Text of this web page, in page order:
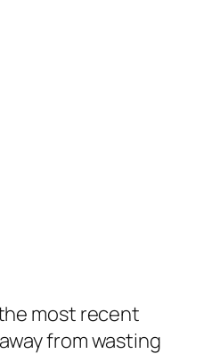
most recent
from wasting